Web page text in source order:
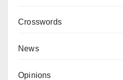
Crosswords
News
Opinions